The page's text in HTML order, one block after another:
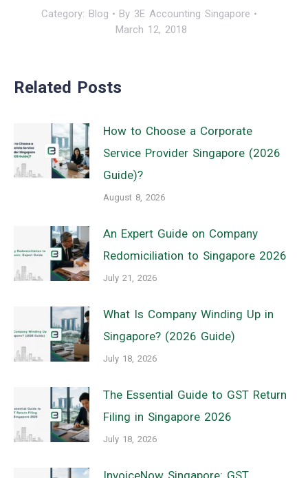
Category: Blog By 3E Accounting Singapore
March 12, 2018
Related Posts
How to Choose a Corporate
Service Provider Singapore (2026
Guide)?
August 8, 2026
An Expert Guide on Company
Redomiciliation to Singapore 2026
July 21, 2026
What Is Company Winding Up in
Singapore? (2026 Guide)
July 18, 2026
The Essential Guide to GST Return
Filing in Singapore 2026
July 18, 2026
InvoiceNow Singapore: GST